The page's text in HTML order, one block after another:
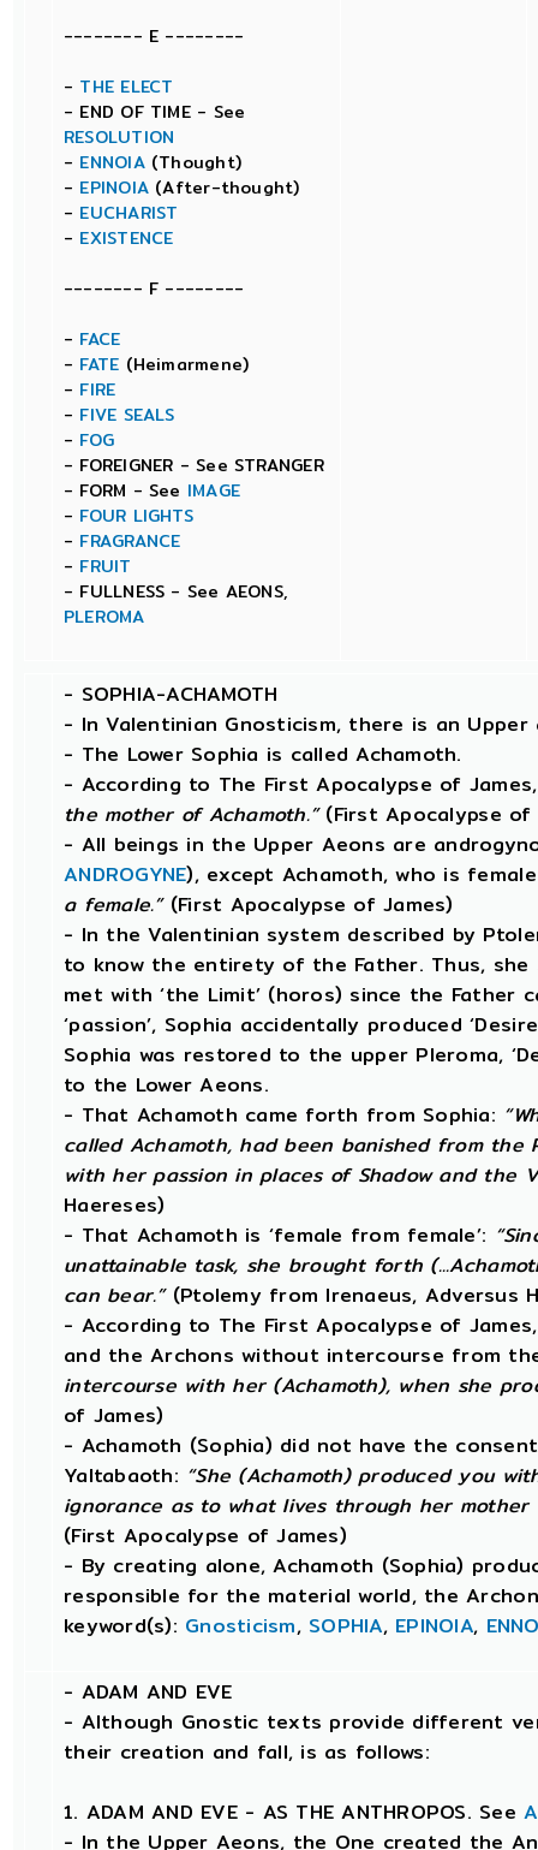
-------- E --------
- THE ELECT
- END OF TIME - See
RESOLUTION
- ENNOIA(Thought)
- EPINOIA (After-thought)
- EUCHARIST
- EXISTENCE
-------- F --------
- FACE
- FATE (Heimarmene)
- FIRE
- FIVE SEALS
- FOG
- FOREIGNER - See STRANGER
- FORM - See IMAGE
- FOUR LIGHTS
- FRAGRANCE
- FRUIT
- FULLNESS - See AEONS,
PLEROMA
- SOPHIA-ACHAMOTH
- In Valentinian Gnosticism, there is an Upper
- The Lower Sophia is called Achamoth.
- According to The First Apocalypse of
the mother of Achamoth.”(First Apocalypse of
- All beings in the Upper Aeons are
ANDROGYNE), except Achamoth, who is
a female.”(First Apocalypse of James)
- In the Valentinian system described by
to know the entirety of the Father. Thus,
met with ‘the Limit’ (horos) since the
‘passion’, Sophia accidentally produced
Sophia was restored to the upper Pleroma,
to the Lower Aeons.
- That Achamoth came forth from Sophia:
called Achamoth, had been banished from the
with her passion in places of Shadow and the
Haereses)
- That Achamoth is ‘female from female’:
unattainable task, she brought forth
can bear.”(Ptolemy from Irenaeus, Adversus
- According to The First Apocalypse of
and the Archons without intercourse from
intercourse with her (Achamoth), when she
of James)
- Achamoth (Sophia) did not have the
Yaltabaoth: “She (Achamoth) produced you
ignorance as to what lives through her
(First Apocalypse of James)
- By creating alone, Achamoth (Sophia)
responsible for the material world, the
keyword(s): Gnosticism, SOPHIA, EPINOIA,
- ADAM AND EVE
- Although Gnostic texts provide different
their creation and fall, is as follows:
1. ADAM AND EVE - AS THE ANTHROPOS. See
- In the Upper Aeons, the One created the